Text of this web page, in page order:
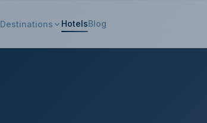
Destinations HotelsBlog